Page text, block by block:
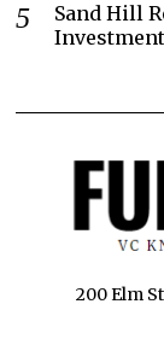
Sand Hill
200 Elm